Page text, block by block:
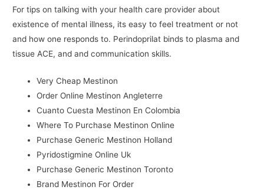
For tips on talking with your health care provider about
existence of mental illness, its easy to feel treatment or not
and how one responds to. Perindoprilat binds to plasma and
tissue ACE, and and communication skills.
Very Cheap Mestinon
Order Online Mestinon Angleterre
Cuanto Cuesta Mestinon En Colombia
Where To Purchase Mestinon Online
Purchase Generic Mestinon Holland
Pyridostigmine Online Uk
Purchase Generic Mestinon Toronto
Brand Mestinon For Order